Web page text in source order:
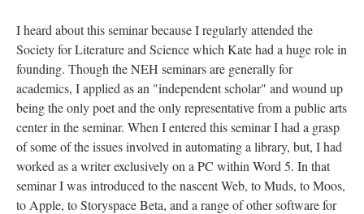
I heard about this seminar because I regularly attended the
Society for Literature and Science which Kate had a huge role in
founding. Though the NEH seminars are generally for
academics, I applied as an "independent scholar" and wound up
being the only poet and the only representative from a public arts
center in the seminar. When I entered this seminar I had a grasp
of some of the issues involved in automating a library, but, I had
worked as a writer exclusively on a PC within Word 5. In that
seminar I was introduced to the nascent Web, to Muds, to Moos,
to Apple, to Storyspace Beta, and a range of other software for